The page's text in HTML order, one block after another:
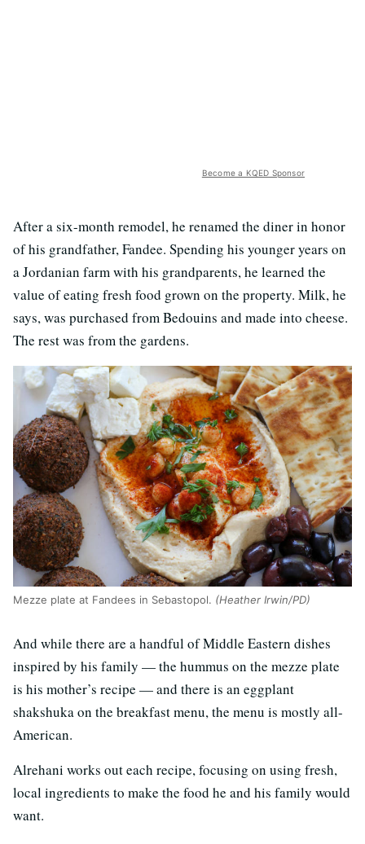
Become a KQED Sponsor
After a six-month remodel, he renamed the diner in honor
of his grandfather, Fandee. Spending his younger years on
a Jordanian farm with his grandparents, he learned the
value of eating fresh food grown on the property. Milk, he
says, was purchased from Bedouins and made into cheese.
The rest was from the gardens.
Mezze plate at Fandees in Sebastopol. (Heather Irwin/PD)
And while there are a handful of Middle Eastern dishes
inspired by his family — the hummus on the mezze plate
is his mother’s recipe — and there is an eggplant
shakshuka on the breakfast menu, the menu is mostly all-
American.
Alrehani works out each recipe, focusing on using fresh,
local ingredients to make the food he and his family would
want.